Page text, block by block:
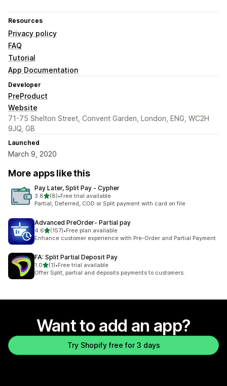
Resources
Privacy policy
FAQ
Tutorial
App Documentation
Developer
PreProduct
Website
71-75 Shelton Street, Convent Garden, London, ENG, WC2H
9JQ, GB
Launched
March 9, 2020
More apps like this
Pay Later, Split Pay ‑ Cypher
3.8out of 5 stars
(8)
8 total reviews
•Free trial available
Partial, Deferred, COD or Split payment with card on file
Advanced PreOrder‑ Partial pay
4.6out of 5 stars
(157)
157 total reviews
•Free plan available
Enhance customer experience with Pre-Order and Partial Payment
FA: Split Partial Deposit Pay
1.0out of 5 stars
(1)
1 total reviews
•Free trial available
Offer Split, partial and deposits payments to customers.
Want to add an app?
Try Shopify free for 3 days